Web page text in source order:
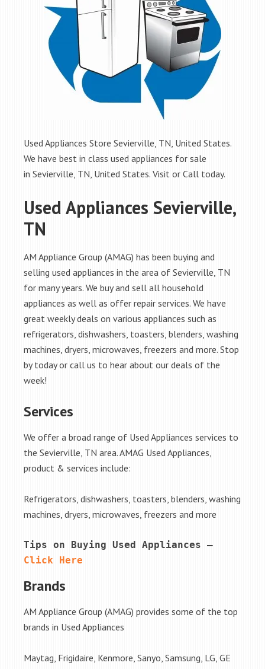
Used Appliances Store Sevierville, TN, United States.
We have best in class used appliances for sale
in Sevierville, TN, United States. Visit or Call today.
Used Appliances Sevierville,
TN
AM Appliance Group (AMAG) has been buying and
selling used appliances in the area of Sevierville, TN
for many years. We buy and sell all household
appliances as well as offer repair services. We have
great weekly deals on various appliances such as
refrigerators, dishwashers, toasters, blenders, washing
machines, dryers, microwaves, freezers and more. Stop
by today or call us to hear about our deals of the
week!
Services
We offer a broad range of Used Appliances services to
the Sevierville, TN area. AMAG Used Appliances,
product & services include:
Refrigerators, dishwashers, toasters, blenders, washing
machines, dryers, microwaves, freezers and more
Click Here
Brands
AM Appliance Group (AMAG) provides some of the top
brands in Used Appliances
Maytag, Frigidaire, Kenmore, Sanyo, Samsung, LG, GE